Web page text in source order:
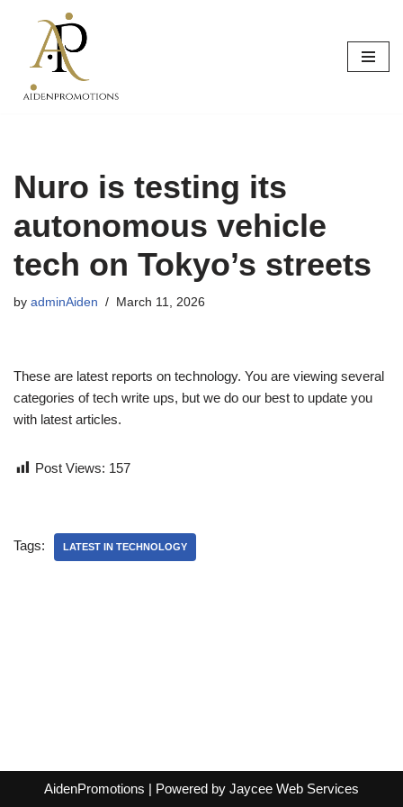
content
Nuro is testing its
autonomous vehicle
tech on Tokyo’s streets
by adminAiden March 11, 2026
These are latest reports on technology. You are viewing several
categories of tech write ups, but we do our best to update you
with latest articles.
Post Views: 157
Tags: LATEST IN TECHNOLOGY
AidenPromotions | Powered by Jaycee Web Services